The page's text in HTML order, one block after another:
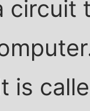
circuit
is